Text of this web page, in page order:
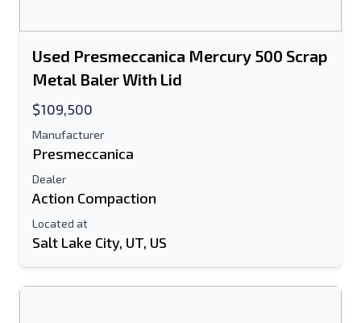
Used Presmeccanica Mercury 500 Scrap
Metal Baler With Lid
$109,500
Manufacturer
Presmeccanica
Dealer
Action Compaction
Located at
Salt Lake City, UT, US